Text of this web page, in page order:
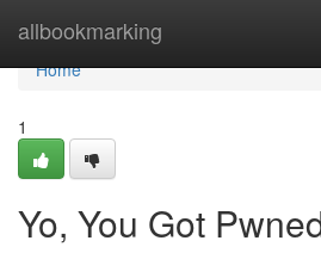
allbookmarking
Home
Home
1
Yo, You Got